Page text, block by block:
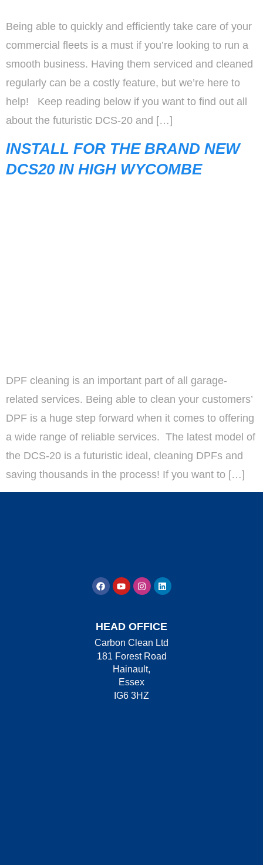
Being able to quickly and efficiently take care of your
commercial fleets is a must if you’re looking to run a
smooth business. Having them serviced and cleaned
regularly can be a costly feature, but we’re here to
help! Keep reading below if you want to find out all
about the futuristic DCS-20 and […]
INSTALL FOR THE BRAND NEW
DCS20 IN HIGH WYCOMBE
DPF cleaning is an important part of all garage-
related services. Being able to clean your customers’
DPF is a huge step forward when it comes to offering
a wide range of reliable services. The latest model of
the DCS-20 is a futuristic ideal, cleaning DPFs and
saving thousands in the process! If you want to […]
HEAD OFFICE
Carbon Clean Ltd
181 Forest Road
Hainault,
Essex
IG6 3HZ